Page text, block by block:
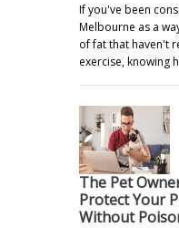
If you've been
Melbourne as a
of fat that haven't
exercise, knowing
The Pet
Protect Your
Without